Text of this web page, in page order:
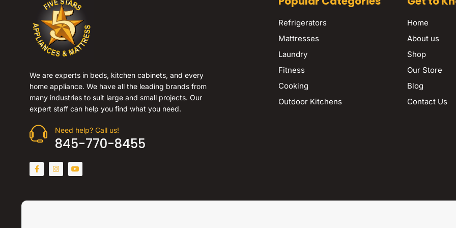
We are experts in beds, kitchen cabinets, and every
home appliance. We have all the leading brands from
many industries to suit large and small projects. Our
expert staff can help you find what you need.
Need help? Call us!
845-770-8455
Refrigerators
Mattresses
Laundry
Fitness
Cooking
Outdoor Kitchens
Home
About us
Shop
Our Store
Blog
Contact Us